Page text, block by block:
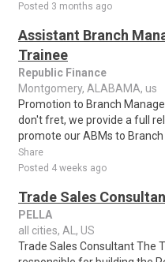
Posted 3 months ago
Assistant Branch
Trainee
Republic Finance
Montgomery, ALABAMA, us
Promotion to Branch
don't fret, we provide a full
promote our ABMs to Branch
Share
Posted 4 weeks ago
Trade Sales
PELLA
all cities, AL, US
Trade Sales Consultant The